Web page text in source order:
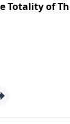
Totality of